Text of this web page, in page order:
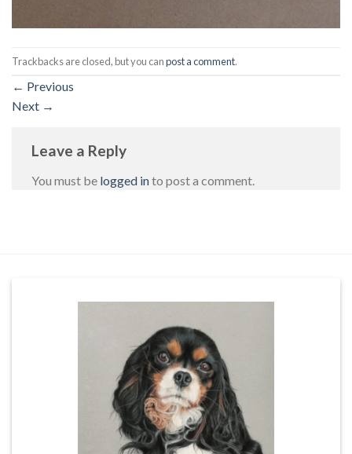
Trackbacks are closed, but you canpost a comment.
← Previous
Next →
Leave a Reply
You must be logged into post a comment.